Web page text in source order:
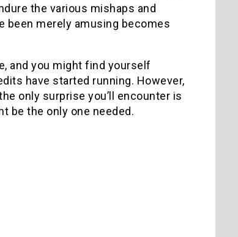
the various mishaps and
been merely amusing becomes
and you might find yourself
have started running. However,
only surprise you’ll encounter is
be the only one needed.